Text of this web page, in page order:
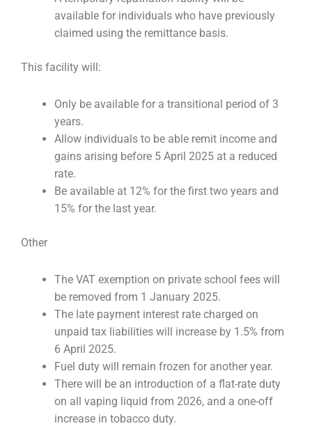
available for individuals who have previously
claimed using the remittance basis.
This facility will:
Only be available for a transitional period of 3
years.
Allow individuals to be able remit income and
gains arising before 5 April 2025 at a reduced
rate.
Be available at 12% for the first two years and
15% for the last year.
Other
The VAT exemption on private school fees will
be removed from 1 January 2025.
The late payment interest rate charged on
unpaid tax liabilities will increase by 1.5% from
6 April 2025.
Fuel duty will remain frozen for another year.
There will be an introduction of a flat-rate duty
on all vaping liquid from 2026, and a one-off
increase in tobacco duty.